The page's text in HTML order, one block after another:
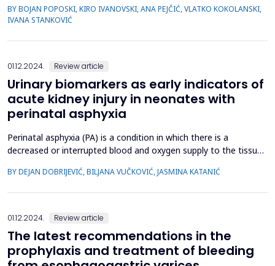
impact on the physical and mental health of patients, as well as
the depletion of the economic capacities of an individual and
society, the importance of prevention and ma...
BY BOJAN POPOSKI, KIRO IVANOVSKI, ANA PEJČIĆ, VLATKO KOKOLANSKI,
IVANA STANKOVIĆ
01.12.2024. Review article
Urinary biomarkers as early indicators of
acute kidney injury in neonates with
perinatal asphyxia
Perinatal asphyxia (PA) is a condition in which there is a
decreased or interrupted blood and oxygen supply to the tissues
immediately after delivery. It constitutes a significant cause of
BY DEJAN DOBRIJEVIĆ, BILJANA VUČKOVIĆ, JASMINA KATANIĆ
01.12.2024. Review article
The latest recommendations in the
prophylaxis and treatment of bleeding